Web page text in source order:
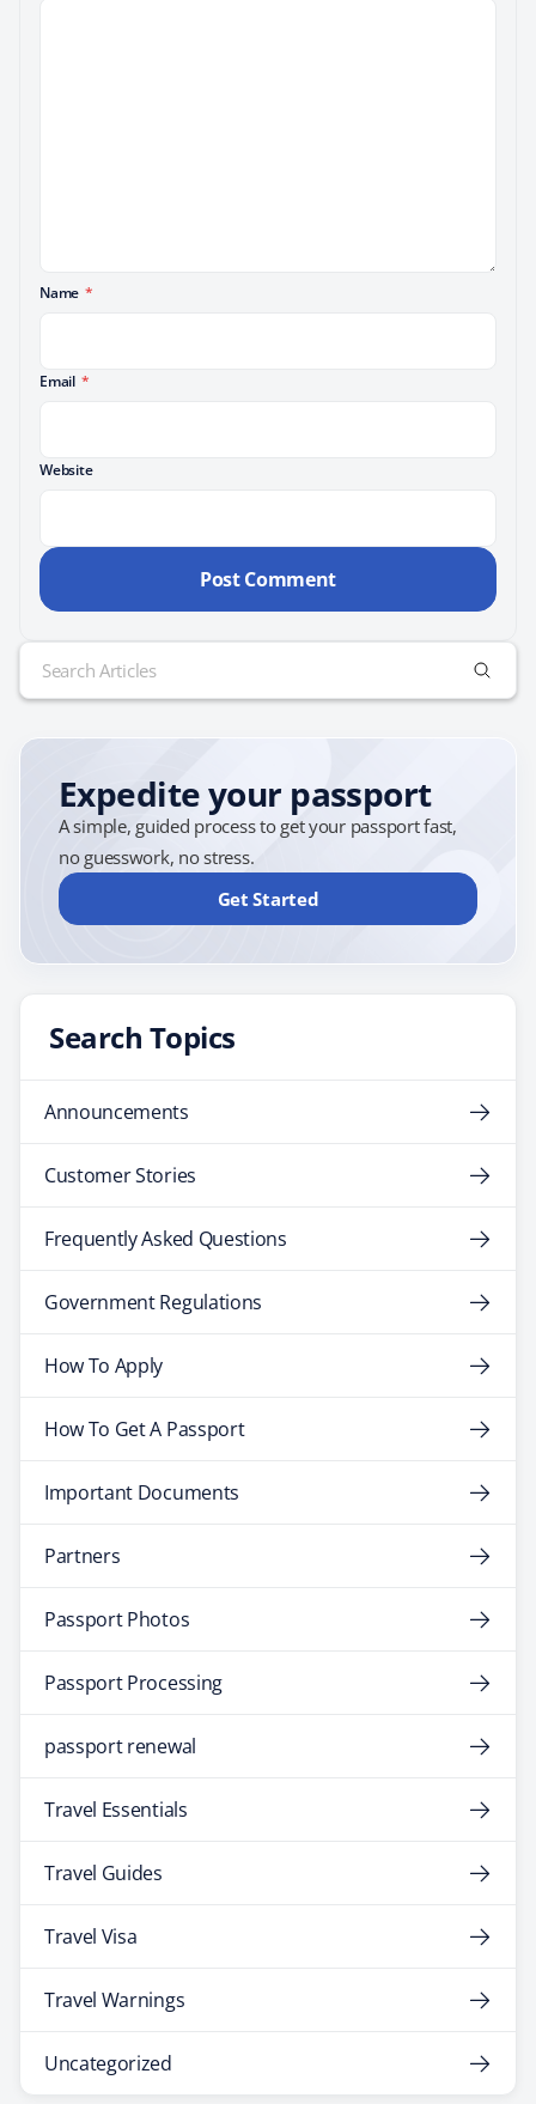
Name *
Email *
Website
Search
for:
Expedite your passport
A simple, guided process to get your passport fast,
no guesswork, no stress.
Get Started
Search Topics
Announcements
Customer Stories
Frequently Asked Questions
Government Regulations
How To Apply
How To Get A Passport
Important Documents
Partners
Passport Photos
Passport Processing
passport renewal
Travel Essentials
Travel Guides
Travel Visa
Travel Warnings
Uncategorized